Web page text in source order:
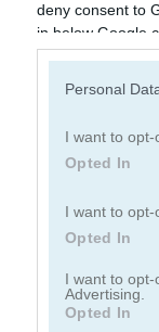
deny consent to
in below Google
Personal
I want to opt-
Opted In
I want to opt-
Opted In
I want to
Advertising.
Opted In